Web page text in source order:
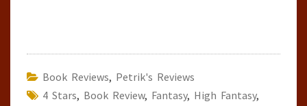
Book Reviews, Petrik's Reviews
4 Stars, Book Review, Fantasy, High Fantasy,